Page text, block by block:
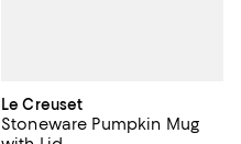
Le Creuset
Stoneware Pumpkin Mug